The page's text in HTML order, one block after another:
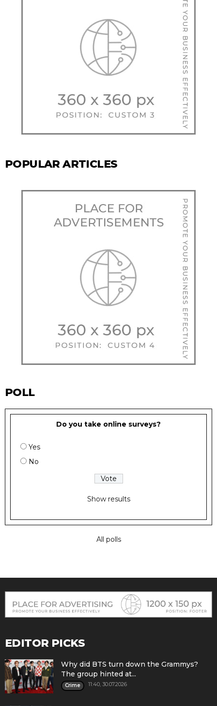
POPULAR ARTICLES
POLL
Do you take online surveys?
Yes
No
Show results
All polls
EDITOR PICKS
Why did BTS turn down the Grammys?
The group hinted at...
Crime 11:40, 30.07.2026